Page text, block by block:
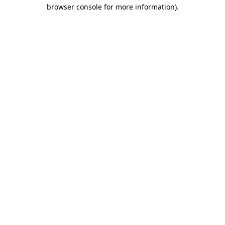
browser console for more information).